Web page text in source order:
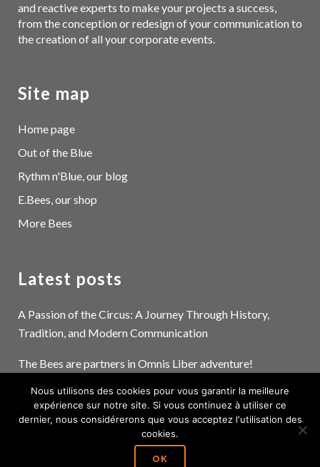
and reactive experts to make your projects a success,
from the conception or redesign of your communication to
the creation of all your corporate events.
Site map
Home page
Out of the Blue
Rythm n'Blue, our blog
E.Bees, our shop
More Bees
Latest posts
A Passion of the Circus: A Journey Through History,
Tradition, and Modern Communication
The Bees are partners in Omnis Liber adventure!
The devil is in the details… and the pictograms!
Nous utilisons des cookies pour vous garantir la meilleure
expérience sur notre site. Si vous continuez à utiliser ce
dernier, nous considérerons que vous acceptez l'utilisation des
cookies.
OK